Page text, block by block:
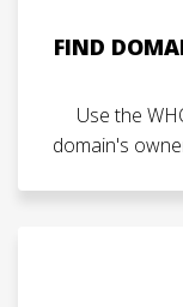
FIND
Use the
domain's